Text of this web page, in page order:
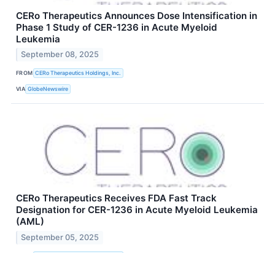
CERo Therapeutics Announces Dose Intensification in
Phase 1 Study of CER-1236 in Acute Myeloid
Leukemia
September 08, 2025
FROM CERo Therapeutics Holdings, Inc.
VIA GlobeNewswire
CERo Therapeutics Receives FDA Fast Track
Designation for CER-1236 in Acute Myeloid Leukemia
(AML)
September 05, 2025